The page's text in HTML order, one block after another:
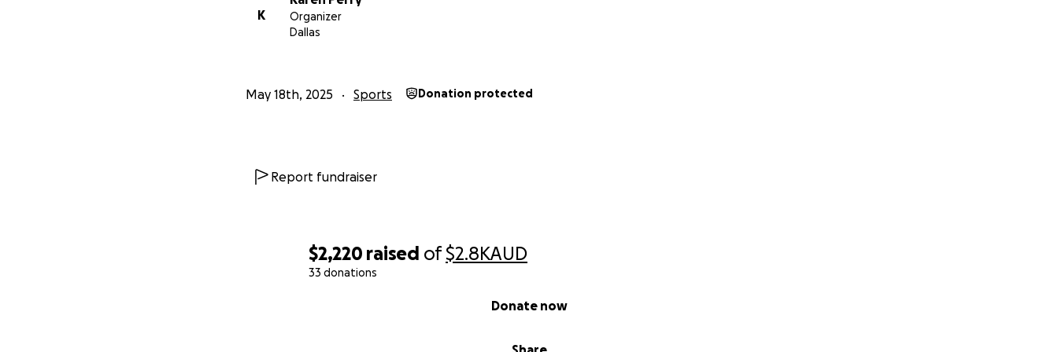
$2,220 raised of$2.8KAUD
33 donations
Donate now
K
Organizer
Dallas
May 18th, 2025 Sports Donation protected
Report fundraiser